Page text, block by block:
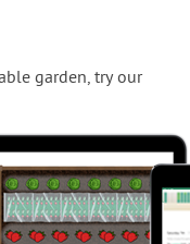
garden, try our